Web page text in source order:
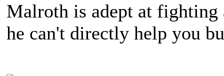
Malroth is adept at
he can't directly help you